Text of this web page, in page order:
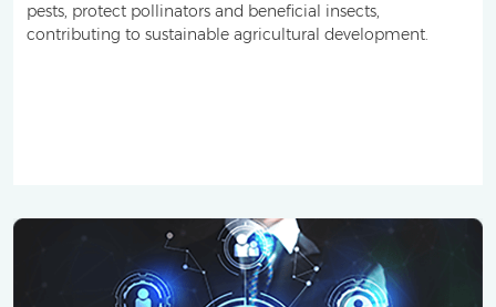
pests, protect pollinators and beneficial insects,
contributing to sustainable agricultural development.